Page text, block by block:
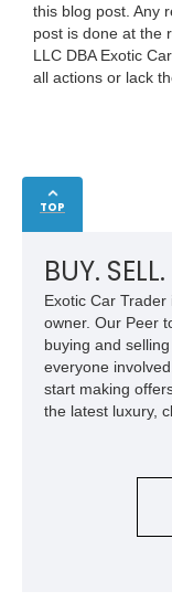
this blog post. Any
post is done at the
LLC DBA Exotic
all actions or lack
TOP
BUY.
Exotic Car
owner. Our Peer
buying and
everyone
start making
the latest luxury,